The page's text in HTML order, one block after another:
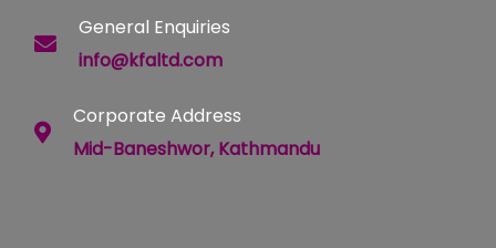
General Enquiries
info@kfaltd.com
Corporate Address
Mid-Baneshwor, Kathmandu